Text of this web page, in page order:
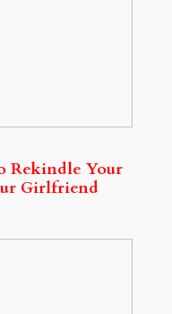
Rekindle Your
Girlfriend